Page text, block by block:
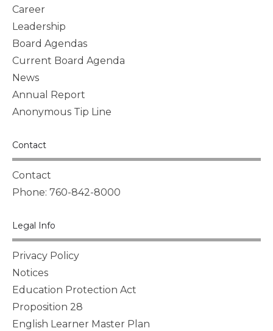
Career
Leadership
Board Agendas
Current Board Agenda
News
Annual Report
Anonymous Tip Line
Contact
Contact
Phone: 760-842-8000
Legal Info
Privacy Policy
Notices
Education Protection Act
Proposition 28
English Learner Master Plan